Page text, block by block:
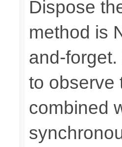
Dispose
method is
and-forget.
to observe
combined